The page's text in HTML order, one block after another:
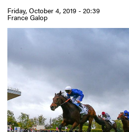
Friday, October 4, 2019 - 20:39
France Galop